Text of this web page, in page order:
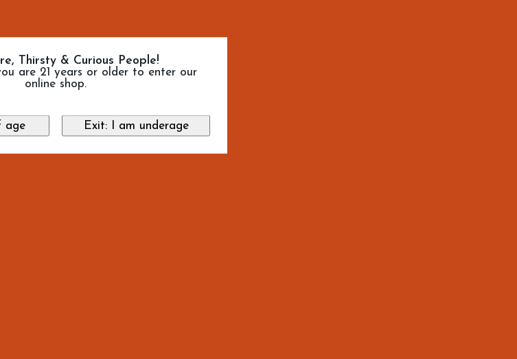
Thirsty & Curious People!
are 21 years or older to enter our
online shop.